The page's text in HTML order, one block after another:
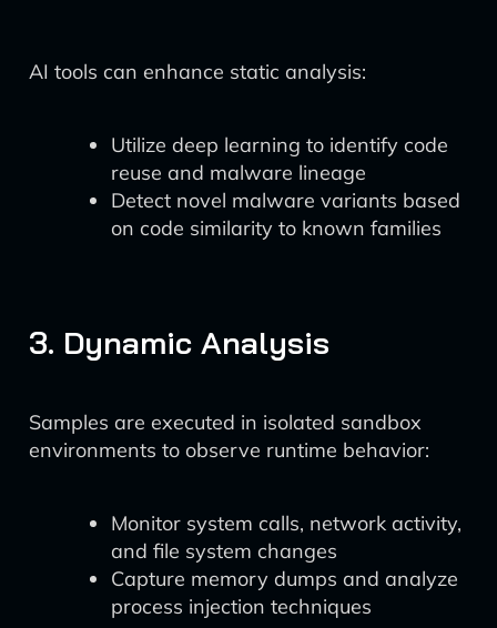
AI tools can enhance static analysis:
Utilize deep learning to identify code
reuse and malware lineage
Detect novel malware variants based
on code similarity to known families
3. Dynamic Analysis
Samples are executed in isolated sandbox
environments to observe runtime behavior:
Monitor system calls, network activity,
and file system changes
Capture memory dumps and analyze
process injection techniques